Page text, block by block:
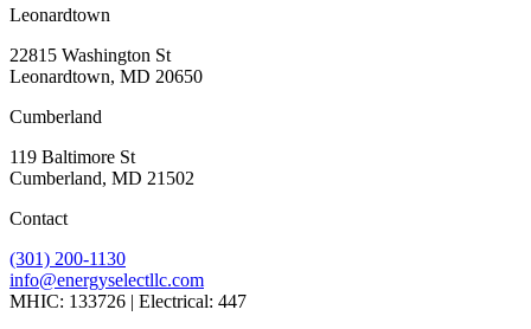
Leonardtown
22815 Washington St
Leonardtown, MD 20650
Cumberland
119 Baltimore St
Cumberland, MD 21502
Contact
(301) 200-1130
info@energyselectllc.com
MHIC: 133726 | Electrical: 447